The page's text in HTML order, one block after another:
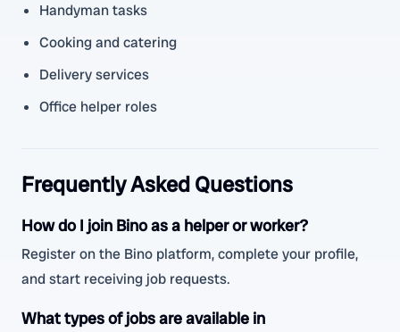
Handyman tasks
Cooking and catering
Delivery services
Office helper roles
Frequently Asked Questions
How do I join Bino as a helper or worker?
Register on the Bino platform, complete your profile,
and start receiving job requests.
What types of jobs are available in